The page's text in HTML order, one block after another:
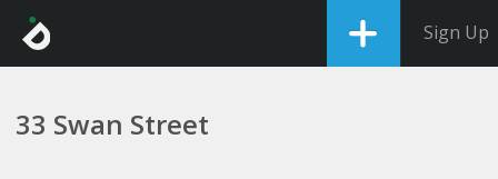
Sign Up
33 Swan Street